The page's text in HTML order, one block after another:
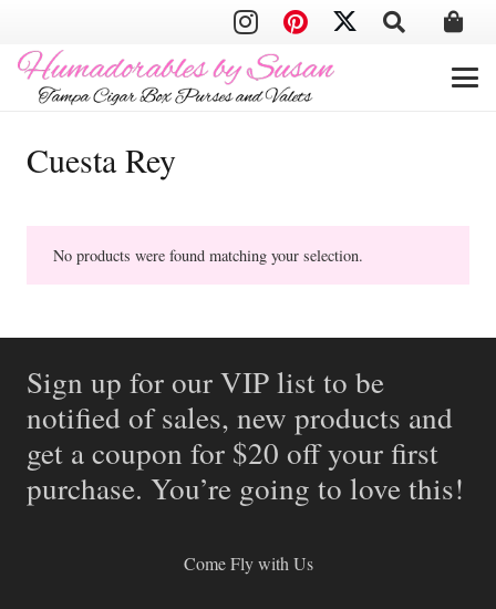
Cuesta Rey
No products were found matching your selection.
Sign up for our VIP list to be
notified of sales, new products and
get a coupon for $20 off your first
purchase. You’re going to love this!
Come Fly with Us